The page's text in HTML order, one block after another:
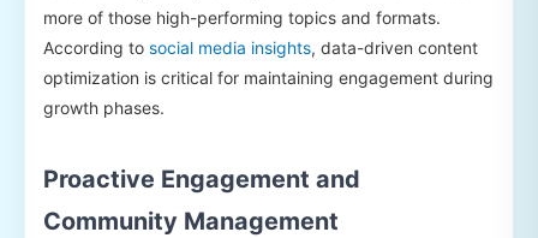
more of those high-performing topics and formats.
According to social media insights, data-driven content
optimization is critical for maintaining engagement during
growth phases.
Proactive Engagement and
Community Management